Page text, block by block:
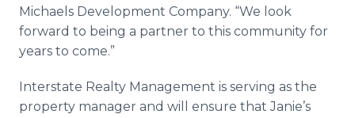
Michaels Development Company. “We look
forward to being a partner to this community for
years to come.”
Interstate Realty Management is serving as the
property manager and will ensure that Janie’s